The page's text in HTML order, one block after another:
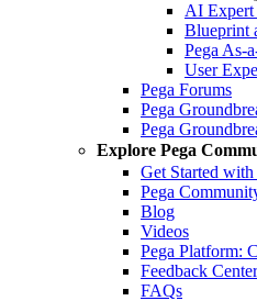
AI
Blueprint
Pega As-
User
Pega Forums
Pega
Pega
Explore Pega
Get Started
Pega
Blog
Videos
Pega Platform:
Feedback Center
FAQs